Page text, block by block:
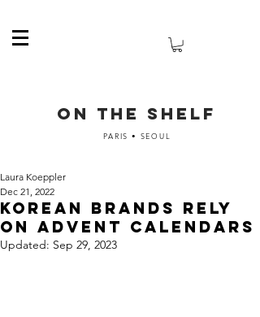
ON THE SHELF
PARIS • SEOUL
Korean brands rely
on advent calendars
Laura Koeppler
Dec 21, 2022
Updated: Sep 29, 2023